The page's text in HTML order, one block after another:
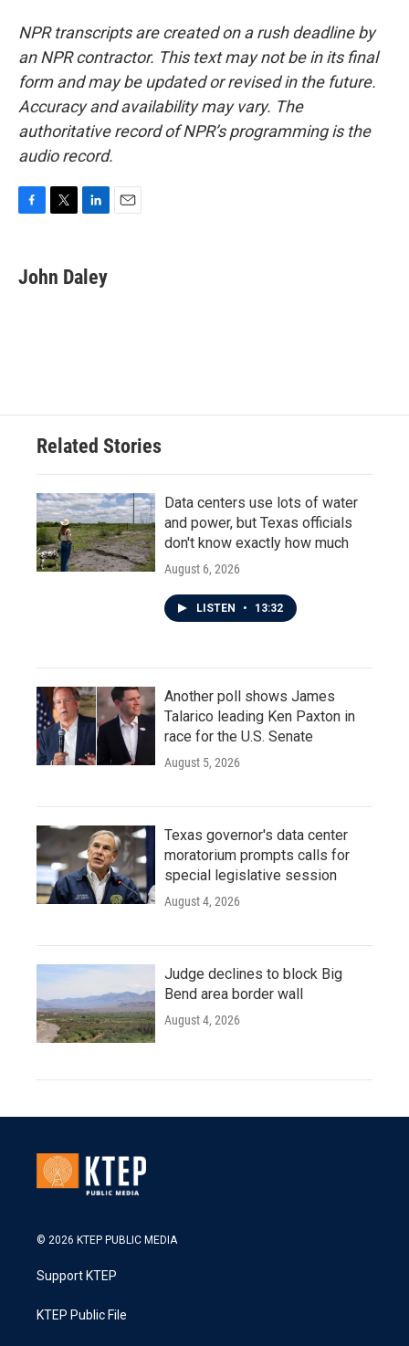
NPR transcripts are created on a rush deadline by
an NPR contractor. This text may not be in its final
form and may be updated or revised in the future.
Accuracy and availability may vary. The
authoritative record of NPR’s programming is the
audio record.
e
b
t
t
k
e
John Daley
Related Stories
Data centers use lots of water
and power, but Texas officials
don't know exactly how much
August 6, 2026
LISTEN • 13:32
Another poll shows James
Talarico leading Ken Paxton in
race for the U.S. Senate
August 5, 2026
Texas governor's data center
moratorium prompts calls for
special legislative session
August 4, 2026
Judge declines to block Big
Bend area border wall
August 4, 2026
© 2026 KTEP PUBLIC MEDIA
Support KTEP
KTEP Public File